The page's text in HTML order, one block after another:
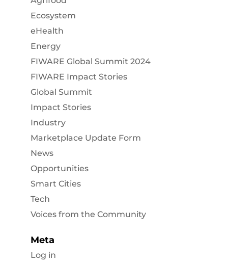
Ecosystem
eHealth
Energy
FIWARE Global Summit 2024
FIWARE Impact Stories
Global Summit
Impact Stories
Industry
Marketplace Update Form
News
Opportunities
Smart Cities
Tech
Voices from the Community
Meta
Log in